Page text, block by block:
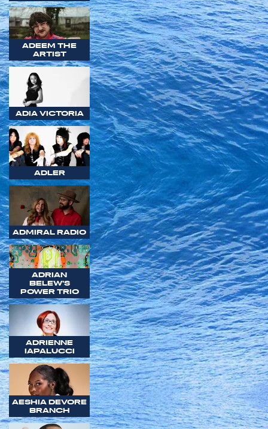
ADEEM THE
ARTIST
ADIA VICTORIA
ADLER
ADMIRAL RADIO
ADRIAN
BELEW'S
POWER TRIO
ADRIENNE
IAPALUCCI
AESHIA DEVORE
BRANCH